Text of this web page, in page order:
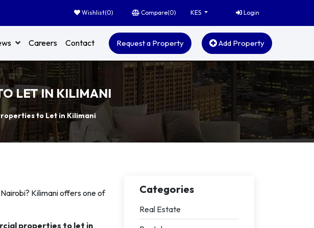
Wishlist(0) Compare(0) KES Login
Careers Contact Request a Property Add Property
LET IN KILIMANI
to Let in Kilimani
Kilimani offers one of
properties to let in
Categories
Real Estate